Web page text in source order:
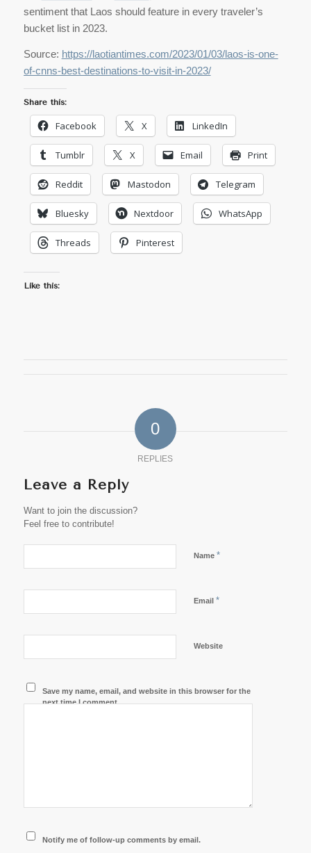
sentiment that Laos should feature in every traveler’s
bucket list in 2023.
Source: https://laotiantimes.com/2023/01/03/laos-is-one-
of-cnns-best-destinations-to-visit-in-2023/
Share this:
Facebook X LinkedIn
Tumblr X Email Print
Reddit Mastodon Telegram
Bluesky Nextdoor WhatsApp
Threads Pinterest
Like this:
0
REPLIES
Leave a Reply
Want to join the discussion?
Feel free to contribute!
Name *
Email *
Website
Save my name, email, and website in this browser for the
next time I comment.
Notify me of follow-up comments by email.